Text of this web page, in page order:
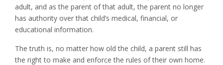
adult, and as the parent of that adult, the parent no longer
has authority over that child’s medical, financial, or
educational information.
The truth is, no matter how old the child, a parent still has
the right to make and enforce the rules of their own home.